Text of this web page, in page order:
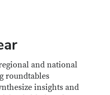
and national
roundtables
insights and